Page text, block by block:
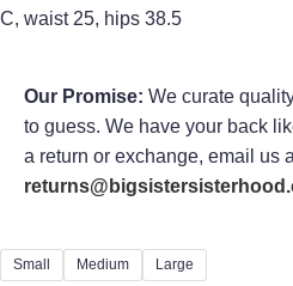
C, waist 25, hips 38.5
Our Promise: We curate
to guess. We have your back
a return or exchange, email us
Small Medium Large